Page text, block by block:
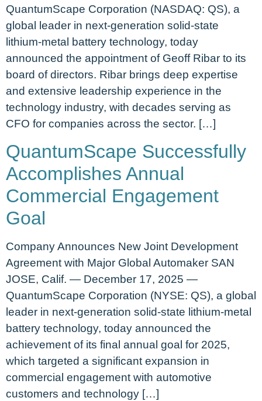
QuantumScape Corporation (NASDAQ: QS), a
global leader in next-generation solid-state
lithium-metal battery technology, today
announced the appointment of Geoff Ribar to its
board of directors. Ribar brings deep expertise
and extensive leadership experience in the
technology industry, with decades serving as
CFO for companies across the sector. […]
QuantumScape Successfully
Accomplishes Annual
Commercial Engagement
Goal
Company Announces New Joint Development
Agreement with Major Global Automaker SAN
JOSE, Calif. — December 17, 2025 —
QuantumScape Corporation (NYSE: QS), a global
leader in next-generation solid-state lithium-metal
battery technology, today announced the
achievement of its final annual goal for 2025,
which targeted a significant expansion in
commercial engagement with automotive
customers and technology […]